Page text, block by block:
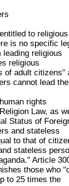
to religious
is no specific
religious
religious
of adult citizens"
cannot lead
rights
Law, as
Status of
and stateless
to that of
stateless
Article
those who
to 25 times the